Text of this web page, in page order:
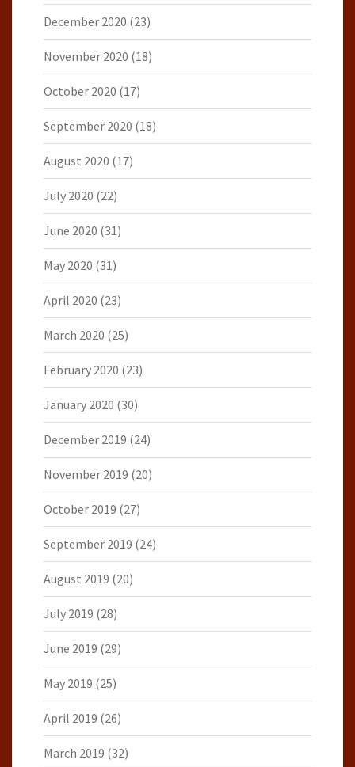
December 2020 (23)
November 2020 (18)
October 2020 (17)
September 2020 (18)
August 2020 (17)
July 2020 (22)
June 2020 (31)
May 2020 (31)
April 2020 (23)
March 2020 (25)
February 2020 (23)
January 2020 (30)
December 2019 (24)
November 2019 (20)
October 2019 (27)
September 2019 (24)
August 2019 (20)
July 2019 (28)
June 2019 (29)
May 2019 (25)
April 2019 (26)
March 2019 (32)